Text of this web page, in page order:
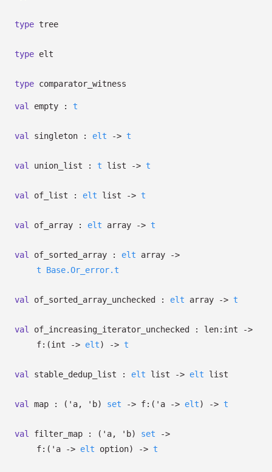
type tree
type elt
type comparator_witness
val empty : t
val singleton : elt -> t
val union_list : t list -> t
val of_list : elt list -> t
val of_array : elt array -> t
val of_sorted_array : elt array
->
t
Base.Or_error.t
val of_sorted_array_unchecked : elt array -> t
val of_increasing_iterator_unchecked : len:int
->
f: (int -> elt) -> t
val stable_dedup_list : elt list -> elt list
val map : ( 'a, 'b) set -> f: ( 'a -> elt) -> t
val filter_map : ( 'a, 'b) set
->
f: ( 'a -> elt option) -> t